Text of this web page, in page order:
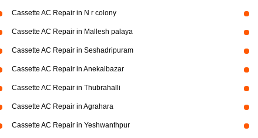
Cassette AC Repair in N r colony
Cassette AC Repair in Mallesh palaya
Cassette AC Repair in Seshadripuram
Cassette AC Repair in Anekalbazar
Cassette AC Repair in Thubrahalli
Cassette AC Repair in Agrahara
Cassette AC Repair in Yeshwanthpur